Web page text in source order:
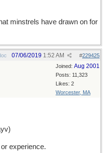
minstrels have drawn on for
#229425
07/06/2019 1:52 AM
Joined: Aug 2001
Posts: 11,323
Likes: 2
Worcester, MA
experience.